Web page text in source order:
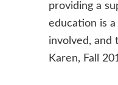
providing a
education is a
involved, and
Karen, Fall